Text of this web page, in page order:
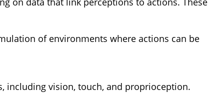
of environments where actions can be
including vision, touch, and proprioception.